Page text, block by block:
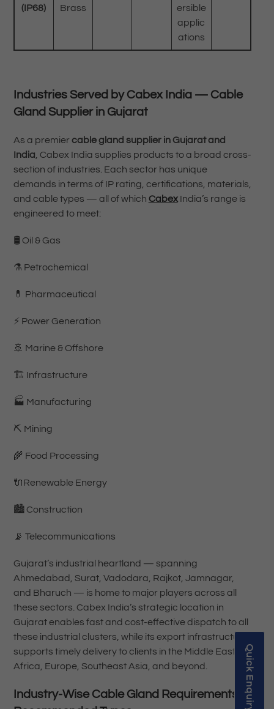
Quick Enquiry
(IP68)
Brass
ersible
applic
ations
Industries Served by Cabex India — Cable
Gland Supplier in Gujarat
As a premier cable gland supplier in Gujarat and
India , Cabex India supplies products to a broad cross-
section of industries. Each sector has unique
demands in terms of IP rating, certifications, materials,
and cable types — all of which CabexIndia’s range is
engineered to meet:
🛢️ Oil & Gas
⚗️ Petrochemical
💊 Pharmaceutical
⚡ Power Generation
🚢 Marine & Offshore
🏗️ Infrastructure
🏭 Manufacturing
⛏️ Mining
🌾 Food Processing
🔌Renewable Energy
🏙️ Construction
📡 Telecommunications
Gujarat’s industrial heartland — spanning
Ahmedabad, Surat, Vadodara, Rajkot, Jamnagar,
and Bharuch — is home to major players across all
these sectors. Cabex India’s strategic location in
Gujarat enables fast and cost-effective dispatch to all
these industrial clusters, while its export infrastructure
supports timely delivery to clients in the Middle East,
Africa, Europe, Southeast Asia, and beyond.
Industry-Wise Cable Gland Requirements &